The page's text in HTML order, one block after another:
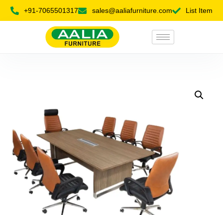
+91-7065501317 sales@aaliafurniture.com List Item